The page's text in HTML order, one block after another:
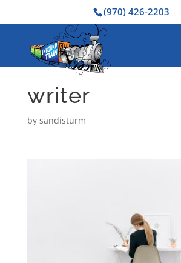
(970) 426-2203
writer
by sandisturm